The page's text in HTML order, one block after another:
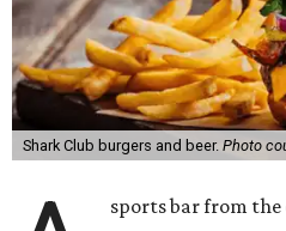
Shark Club burgers and beer. Photo
sports bar from the